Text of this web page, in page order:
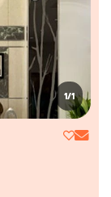
1/1